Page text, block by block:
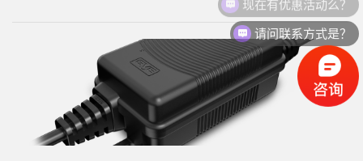
请问联系方式是？